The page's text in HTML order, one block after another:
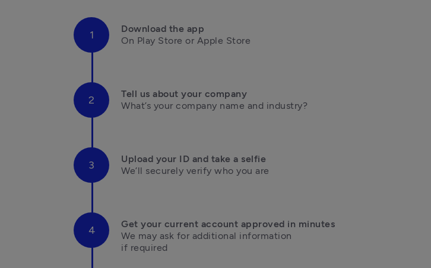
Download the app
On Play Store or Apple Store
Tell us about your company
What’s your company name and industry?
Upload your ID and take a selfie
We’ll securely verify who you are
Get your current account approved in minutes
We may ask for additional information
if required